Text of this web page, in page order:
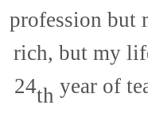
profession but
rich, but my
24th year of